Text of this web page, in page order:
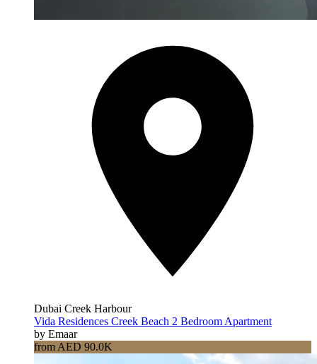
Dubai Creek Harbour
Vida Residences Creek Beach 2 Bedroom Apartment
by Emaar
from AED 90.0K